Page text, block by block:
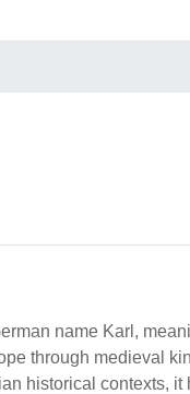
name Karl,
through medieval
historical contexts, it